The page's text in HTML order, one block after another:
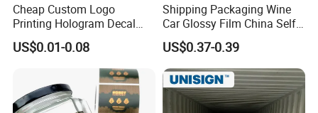
Cheap Custom Logo
Printing Hologram Decal
Car Wall Adhesive Label
Sticker
US$0.01-0.08
Shipping Packaging Wine
Car Glossy Film China Self
Vinyl Custom Thermal Label
Semigloss Adhesive Paper
Sticker Labels
US$0.37-0.39